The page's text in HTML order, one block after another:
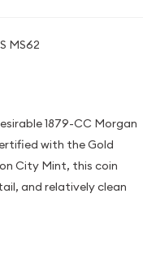
MS62
1879-CC Morgan
with the Gold
City Mint, this coin
and relatively clean